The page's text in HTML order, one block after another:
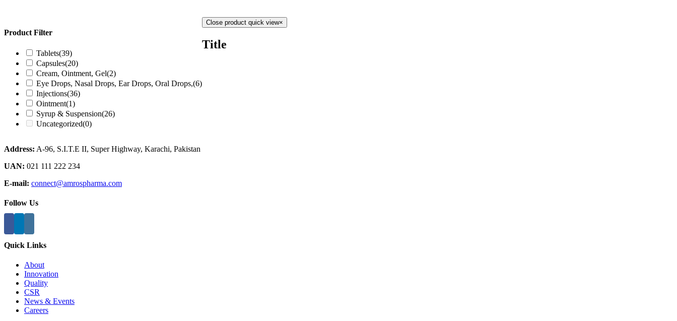
Product Filter
Tablets(39)
Capsules(20)
Cream, Ointment, Gel(2)
Eye Drops, Nasal Drops, Ear Drops, Oral Drops,(6)
Injections(36)
Ointment(1)
Syrup & Suspension(26)
Uncategorized(0)
Close product quick view×
Title
Address: A-96, S.I.T.E II, Super Highway, Karachi, Pakistan
UAN: 021 111 222 234
E-mail: connect@amrospharma.com
Follow Us
Quick Links
About
Innovation
Quality
CSR
News & Events
Careers